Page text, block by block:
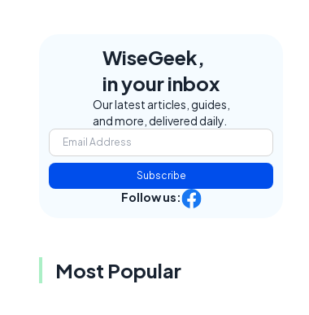
WiseGeek,
in your inbox
Our latest articles, guides,
and more, delivered daily.
Subscribe
Follow us:
Most Popular